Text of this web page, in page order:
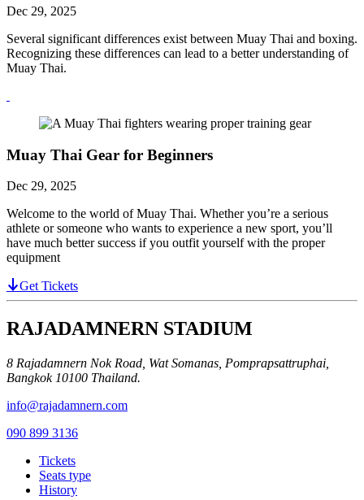
Dec 29, 2025
Several significant differences exist between Muay Thai and boxing.
Recognizing these differences can lead to a better understanding of
Muay Thai.
Muay Thai Gear for Beginners
Dec 29, 2025
Welcome to the world of Muay Thai. Whether you’re a serious
athlete or someone who wants to experience a new sport, you’ll
have much better success if you outfit yourself with the proper
equipment
Get Tickets
RAJADAMNERN STADIUM
8 Rajadamnern Nok Road, Wat Somanas, Pomprapsattruphai,
Bangkok 10100 Thailand.
info@rajadamnern.com
090 899 3136
Tickets
Seats type
History